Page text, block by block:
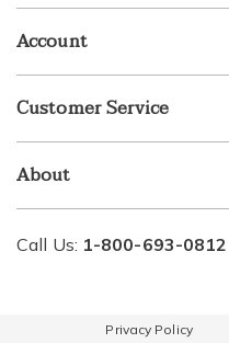
Account
Customer Service
About
Call Us: 1-800-693-0812
Privacy Policy